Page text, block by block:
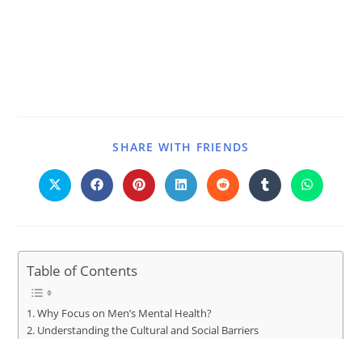
SHARE WITH FRIENDS
Table of Contents
Why Focus on Men’s Mental Health?
Understanding the Cultural and Social Barriers